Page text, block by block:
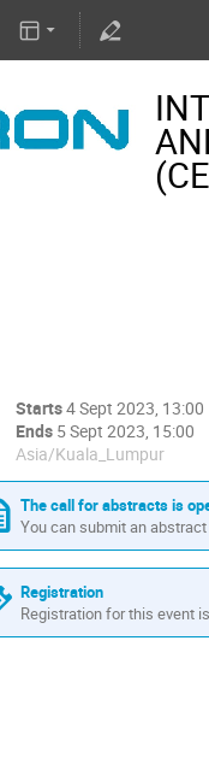
Starts4 Sept 2023, 13:00
Ends 5 Sept 2023, 15:00
Asia/Kuala_Lumpur
The call for abstracts is
You can submit an
Registration
Registration for this event